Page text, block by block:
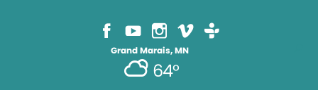
Grand Marais, MN
64°